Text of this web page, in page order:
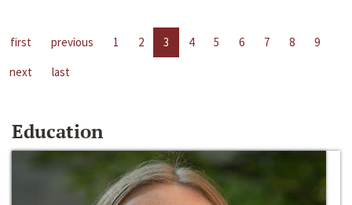
first previous 1 2 3 4 5 6 7 8
9
next
last
Education